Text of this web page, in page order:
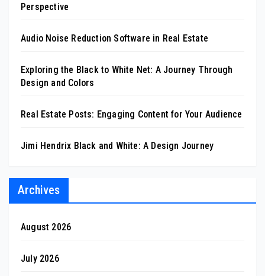
Perspective
Audio Noise Reduction Software in Real Estate
Exploring the Black to White Net: A Journey Through
Design and Colors
Real Estate Posts: Engaging Content for Your Audience
Jimi Hendrix Black and White: A Design Journey
Archives
August 2026
July 2026